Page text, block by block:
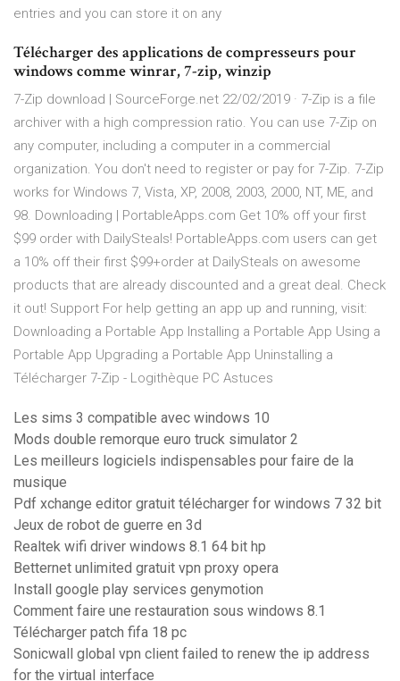
entries and you can store it on any
Télécharger des applications de compresseurs pour
windows comme winrar, 7-zip, winzip
7-Zip download | SourceForge.net 22/02/2019 · 7-Zip is a file
archiver with a high compression ratio. You can use 7-Zip on
any computer, including a computer in a commercial
organization. You don't need to register or pay for 7-Zip. 7-Zip
works for Windows 7, Vista, XP, 2008, 2003, 2000, NT, ME, and
98. Downloading | PortableApps.com Get 10% off your first
$99 order with DailySteals! PortableApps.com users can get
a 10% off their first $99+order at DailySteals on awesome
products that are already discounted and a great deal. Check
it out! Support For help getting an app up and running, visit:
Downloading a Portable App Installing a Portable App Using a
Portable App Upgrading a Portable App Uninstalling a
Télécharger 7-Zip - Logithèque PC Astuces
Les sims 3 compatible avec windows 10
Mods double remorque euro truck simulator 2
Les meilleurs logiciels indispensables pour faire de la
musique
Pdf xchange editor gratuit télécharger for windows 7 32 bit
Jeux de robot de guerre en 3d
Realtek wifi driver windows 8.1 64 bit hp
Betternet unlimited gratuit vpn proxy opera
Install google play services genymotion
Comment faire une restauration sous windows 8.1
Télécharger patch fifa 18 pc
Sonicwall global vpn client failed to renew the ip address
for the virtual interface